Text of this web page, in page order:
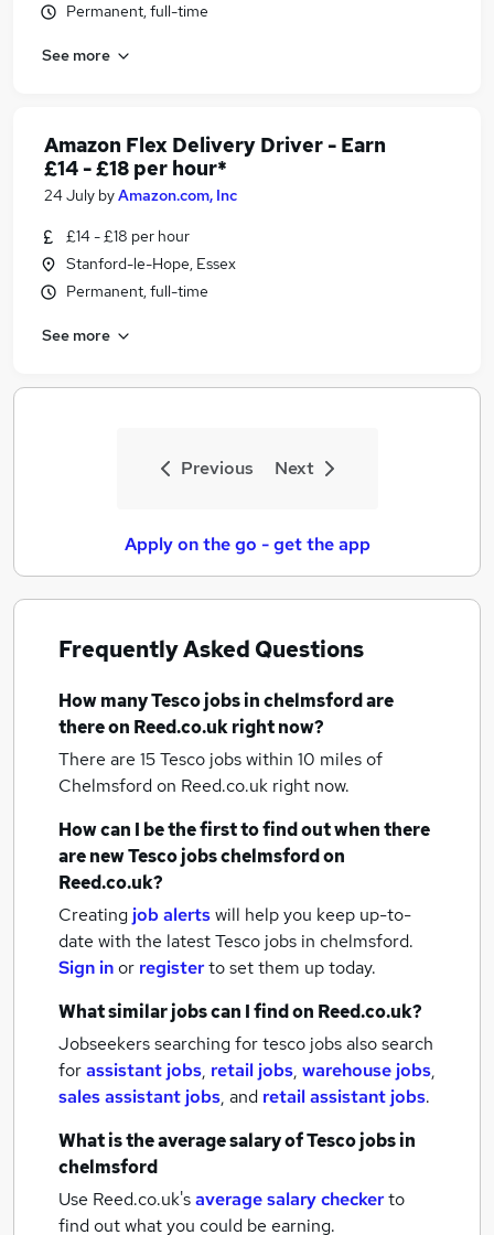
Permanent, full-time
See more
Amazon Flex Delivery Driver - Earn
£14 - £18 per hour*
24 July byAmazon.com, Inc
£14 - £18 per hour
Stanford-le-Hope, Essex
Permanent, full-time
See more
Previous Next
Apply on the go - get the app
Frequently Asked Questions
How manyTesco jobsin chelmsfordare
there on Reed.co.uk right now?
There are 15Tesco jobs within 10 miles of
Chelmsfordon Reed.co.uk right now.
How can I be the first to find out when there
are newTesco jobschelmsfordon
Reed.co.uk?
Creating job alertswill help you keep up-to-
date with the latestTesco jobs in chelmsford.
Sign inor registerto set them up today.
What similar jobs can I find on Reed.co.uk?
Jobseekers searching for tesco jobs also search
forassistant jobs, retail jobs, warehouse jobs,
sales assistant jobs, and retail assistant jobs.
What is the average salary ofTesco jobsin
chelmsford
Use Reed.co.uk'saverage salary checkerto
find out what you could be earning.